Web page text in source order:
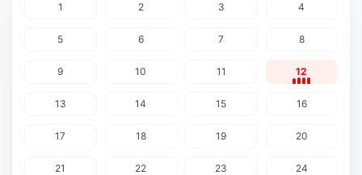
1 2 3 4
5 6 7 8
9 10 11 12
13 14 15 16
17 18 19 20
21 22 23 24